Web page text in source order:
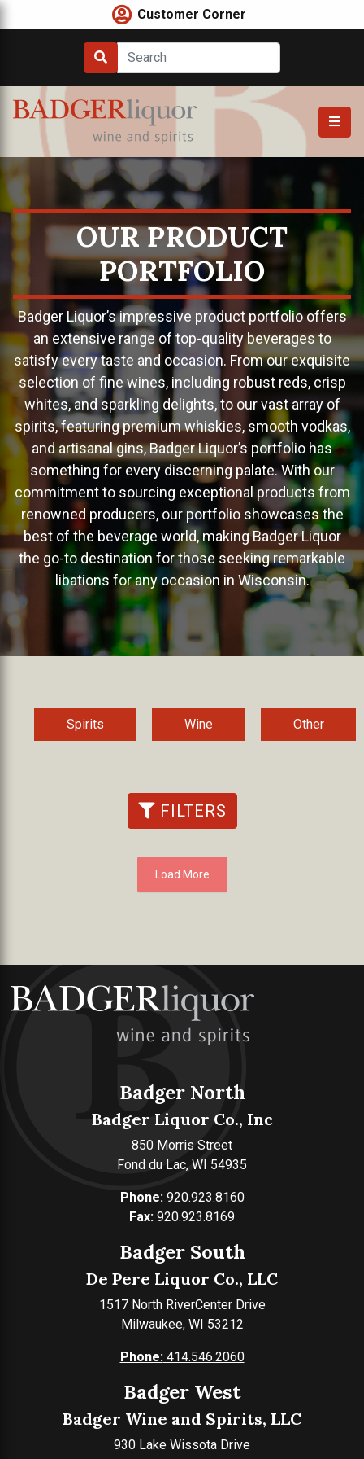
Skip
to
Customer Corner
OUR PRODUCT
PORTFOLIO
Badger Liquor’s impressive product portfolio offers
an extensive range of top-quality beverages to
satisfy every taste and occasion. From our exquisite
selection of fine wines, including robust reds, crisp
whites, and sparkling delights, to our vast array of
spirits, featuring premium whiskies, smooth vodkas,
and artisanal gins, Badger Liquor’s portfolio has
something for every discerning palate. With our
commitment to sourcing exceptional products from
renowned producers, our portfolio showcases the
best of the beverage world, making Badger Liquor
the go-to destination for those seeking remarkable
libations for any occasion in Wisconsin.
Spirits Wine Other
FILTERS
Load More
Badger North
Badger Liquor Co., Inc
850 Morris Street
Fond du Lac, WI 54935
Phone:920.923.8160
Fax: 920.923.8169
Badger South
De Pere Liquor Co., LLC
1517 North RiverCenter Drive
Milwaukee, WI 53212
Phone:414.546.2060
Badger West
Badger Wine and Spirits, LLC
930 Lake Wissota Drive